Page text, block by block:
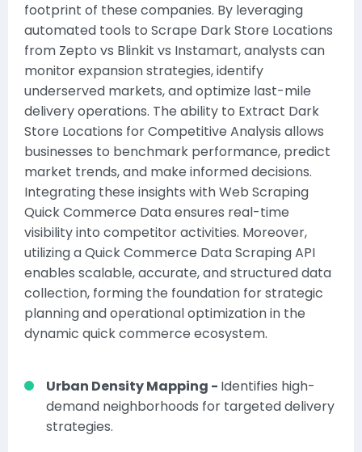
footprint of these companies. By leveraging
automated tools to Scrape Dark Store Locations
from Zepto vs Blinkit vs Instamart, analysts can
monitor expansion strategies, identify
underserved markets, and optimize last-mile
delivery operations. The ability to Extract Dark
Store Locations for Competitive Analysis allows
businesses to benchmark performance, predict
market trends, and make informed decisions.
Integrating these insights withWeb Scraping
Quick Commerce Dataensures real-time
visibility into competitor activities. Moreover,
utilizing aQuick Commerce Data Scraping API
enables scalable, accurate, and structured data
collection, forming the foundation for strategic
planning and operational optimization in the
dynamic quick commerce ecosystem.
Urban Density Mapping - Identifies high-
demand neighborhoods for targeted delivery
strategies.